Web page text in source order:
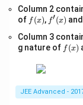
0
8
0
=
\s
qr
t
{4
−xl
og_
x,\t
ext
∞)
Column 2
of f
(x)
f (x), f'(x)
f′(x) and
Column 3
g nature of f
(x)
f (x)
JEE Advanced -